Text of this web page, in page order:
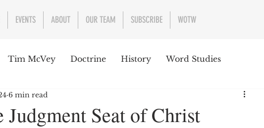
EVENTS ABOUT OUR TEAM SUBSCRIBE WOTW
Tim McVey Doctrine History Word Studies
the Text The Holy Ghost
Seat of Christ
6 min read